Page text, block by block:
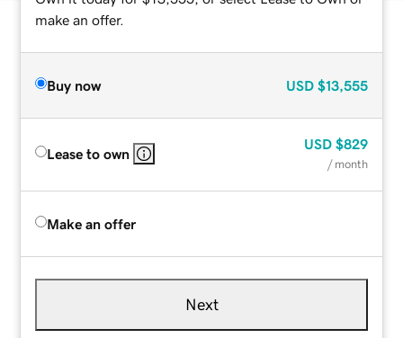
make an offer.
Buy now USD $13,555
Lease to own
USD $829
/ month
Make an offer
Next